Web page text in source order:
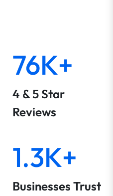
76K+
4 & 5 Star
Reviews
1.3K+
Businesses Trust